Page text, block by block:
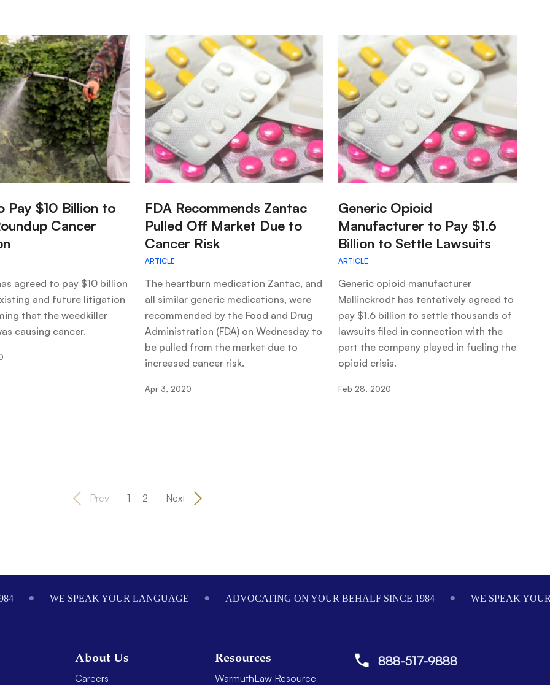
Pay $10 Billion to
Cancer
agreed to pay $10 billion
and future litigation
that the weedkiller
causing cancer.
ARTICLE
:FDA Recommends Zantac
Pulled Off Market Due to
Cancer Risk
The heartburn medication Zantac, and
all similar generic medications, were
recommended by the Food and Drug
Administration (FDA) on Wednesday to
be pulled from the market due to
increased cancer risk.
Apr 3, 2020
ARTICLE
:Generic Opioid
Manufacturer to Pay $1.6
Billion to Settle Lawsuits
Generic opioid manufacturer
Mallinckrodt has tentatively agreed to
pay $1.6 billion to settle thousands of
lawsuits filed in connection with the
part the company played in fueling the
opioid crisis.
Feb 28, 2020
Prev 1 2 Next
WE SPEAK YOUR LANGUAGE ADVOCATING ON YOUR BEHALF SINCE 1984 WE SPEAK
About Us
Careers
Resources
WarmuthLaw Resource
888-517-9888